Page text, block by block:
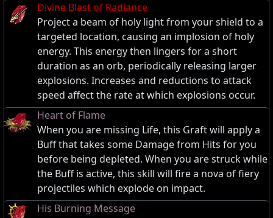
Divine Blast of Radiance
Project a beam of holy light from your shield to a
targeted location, causing an implosion of holy
energy. This energy then lingers for a short
duration as an orb, periodically releasing larger
explosions. Increases and reductions to attack
speed affect the rate at which explosions occur.
Heart of Flame
When you are missing Life, this Graft will apply a
Buff that takes some Damage from Hits for you
before being depleted. When you are struck while
the Buff is active, this skill will fire a nova of fiery
projectiles which explode on impact.
His Burning Message